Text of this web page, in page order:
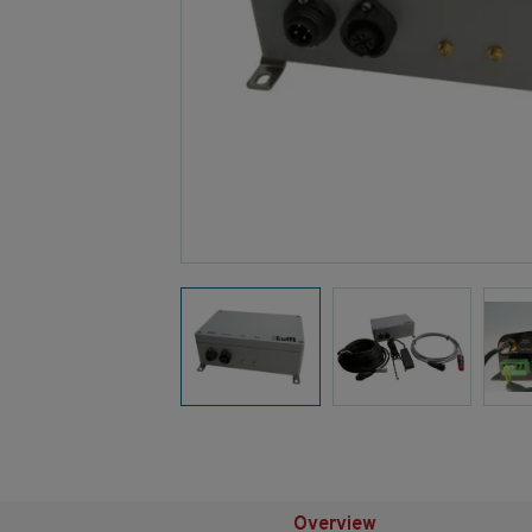
Overview